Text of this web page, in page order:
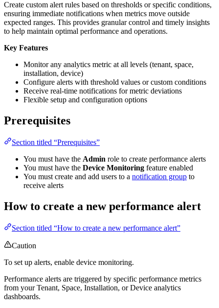
Create custom alert rules based on thresholds or specific conditions,
ensuring immediate notifications when metrics move outside
expected ranges. This provides granular control and timely insights
to help maintain optimal performance and operations.
Key Features
Monitor any analytics metric at all levels (tenant, space,
installation, device)
Configure alerts with threshold values or custom conditions
Receive real-time notifications for metric deviations
Flexible setup and configuration options
Prerequisites
Section titled “Prerequisites”
You must have the Admin role to create performance alerts
You must have the Device Monitoring feature enabled
You must create and add users to a notification group to
receive alerts
How to create a new performance alert
Section titled “How to create a new performance alert”
Caution
To set up alerts, enable device monitoring.
Performance alerts are triggered by specific performance metrics
from your Tenant, Space, Installation, or Device analytics
dashboards.